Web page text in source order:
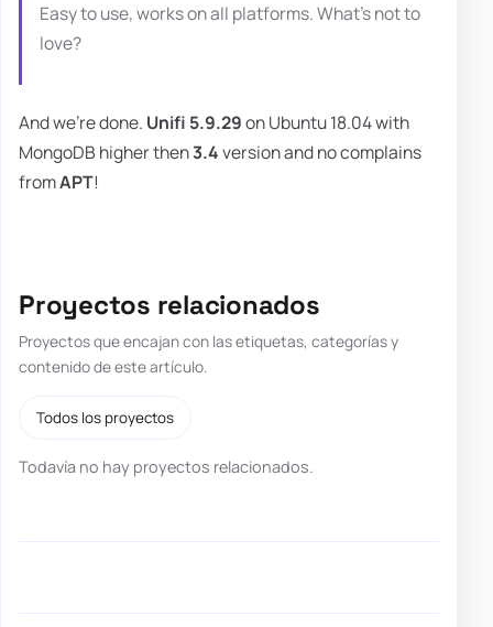
Easy to use, works on all platforms. What's not to
love?
And we're done. Unifi 5.9.29on Ubuntu 18.04 with
MongoDB higher then3.4version and no complains
fromAPT!
Proyectos relacionados
Proyectos que encajan con las etiquetas, categorías y
contenido de este artículo.
Todos los proyectos
Todavía no hay proyectos relacionados.